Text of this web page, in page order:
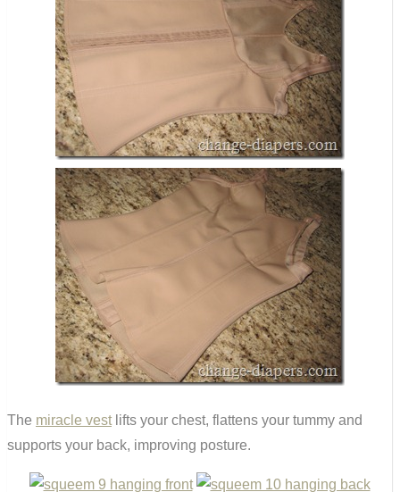
The miracle vest lifts your chest, flattens your tummy and
supports your back, improving posture.